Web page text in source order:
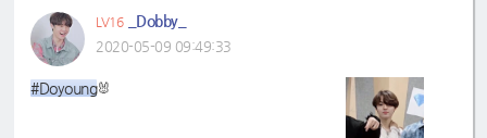
#Doyoung
#트레저
#Dobby
#doyoung
LV16 _Dobby_
2020-05-09 09:49:33
#Doyoung🐰